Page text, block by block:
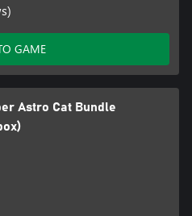
GAME
Astro Cat Bundle